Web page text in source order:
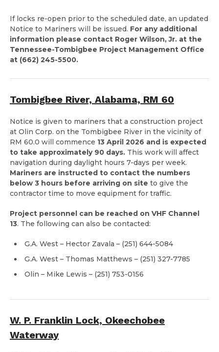
If locks re-open prior to the scheduled date, an updated
Notice to Mariners will be issued. For any additional
information please contact Roger Wilson, Jr. at the
Tennessee-Tombigbee Project Management Office
at (662) 245-5500.
Tombigbee River, Alabama, RM 60
Notice is given to mariners that a construction project
at Olin Corp. on the Tombigbee River in the vicinity of
RM 60.0 will commence 13 April 2026 and is expected
to take approximately 90 days. This work will affect
navigation during daylight hours 7-days per week.
Mariners are instructed to contact the numbers
below 3 hours before arriving on site to give the
contractor time to move equipment for traffic.
Project personnel can be reached on VHF Channel
13. The following can also be contacted:
G.A. West – Hector Zavala – (251) 644-5084
G.A. West – Thomas Matthews – (251) 327-7785
Olin – Mike Lewis – (251) 753-0156
W. P. Franklin Lock, Okeechobee
Waterway